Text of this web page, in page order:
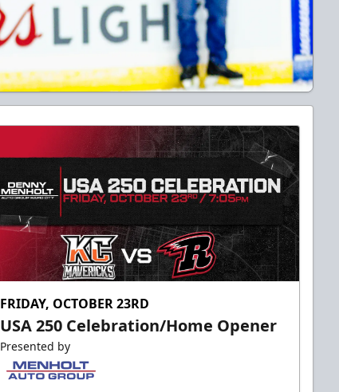
FRIDAY, OCTOBER 23RD
USA 250 Celebration/Home Opener
Presented by